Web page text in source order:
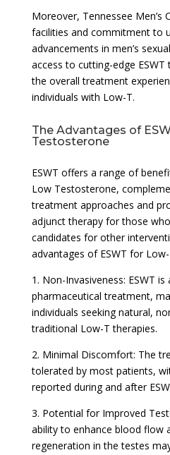
Moreover, Tennessee Men’s
facilities and commitment to
advancements in men’s
access to cutting-edge
the overall treatment
individuals with Low-T.
The Advantages of
Testosterone
ESWT offers a range of
Low Testosterone,
treatment approaches and
adjunct therapy for those
candidates for other
advantages of ESWT for
1. Non-Invasiveness: ESWT
pharmaceutical treatment,
individuals seeking natural,
traditional Low-T therapies.
2. Minimal Discomfort: The
tolerated by most patients,
reported during and after
3. Potential for Improved
ability to enhance blood flow
regeneration in the testes